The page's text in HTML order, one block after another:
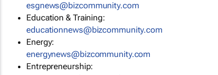
esgnews@bizcommunity.com
Education & Training:
educationnews@bizcommunity.com
Energy:
energynews@bizcommunity.com
Entrepreneurship: